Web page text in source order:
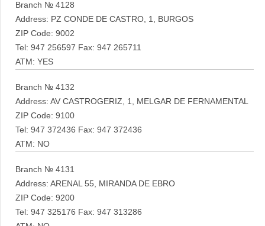
Branch № 4128
Address: PZ CONDE DE CASTRO, 1, BURGOS
ZIP Code: 9002
Tel: 947 256597 Fax: 947 265711
ATM: YES
Branch № 4132
Address: AV CASTROGERIZ, 1, MELGAR DE FERNAMENTAL
ZIP Code: 9100
Tel: 947 372436 Fax: 947 372436
ATM: NO
Branch № 4131
Address: ARENAL 55, MIRANDA DE EBRO
ZIP Code: 9200
Tel: 947 325176 Fax: 947 313286